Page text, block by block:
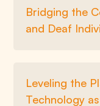
Bridging the
and Deaf
Leveling the
Technology